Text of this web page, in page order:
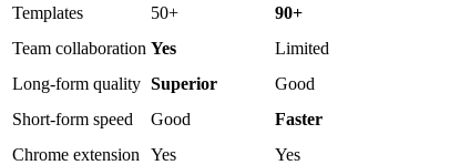
Templates
50+
90+
Team collaboration Yes
Limited
Long-form quality Superior
Good
Short-form speed
Good
Faster
Chrome extension
Yes
Yes